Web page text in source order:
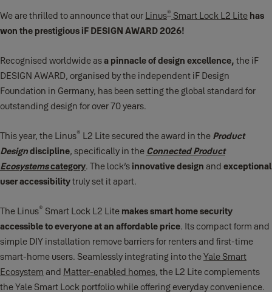
We are thrilled to announce that our Linus® Smart Lock L2 Lite has
won the prestigious iF DESIGN AWARD 2026!
Recognised worldwide asa pinnacle of design excellence, the iF
DESIGN AWARD, organised by the independent iF Design
Foundation in Germany, has been setting the global standard for
outstanding design for over 70 years.
This year, the Linus® L2 Lite secured the award in the Product
Designdiscipline, specifically in the Connected Product
Ecosystemscategory. The lock’sinnovative design and exceptional
user accessibilitytruly set it apart.
The Linus® Smart Lock L2 Lite makes smart home security
accessible to everyone at an affordable price. Its compact form and
simple DIY installation remove barriers for renters and first‑time
smart‑home users. Seamlessly integrating into theYale Smart
Ecosystem and Matter‑enabled homes, the L2 Lite complements
the Yale Smart Lock portfolio while offering everyday convenience.